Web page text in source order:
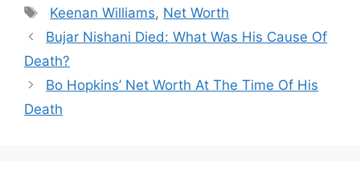
Tags
Keenan Williams, Net Worth
Bujar Nishani Died: What Was His Cause Of
Death?
Bo Hopkins’ Net Worth At The Time Of His
Death